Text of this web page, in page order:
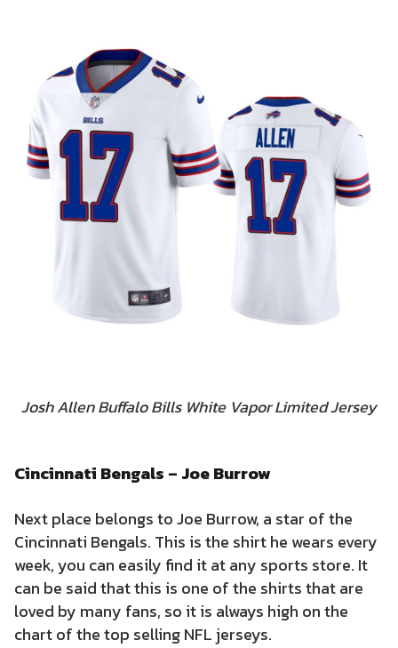
Josh Allen Buffalo Bills White Vapor Limited Jersey
Cincinnati Bengals – Joe Burrow
Next place belongs to Joe Burrow, a star of the
Cincinnati Bengals. This is the shirt he wears every
week, you can easily find it at any sports store. It
can be said that this is one of the shirts that are
loved by many fans, so it is always high on the
chart of the top selling NFL jerseys.